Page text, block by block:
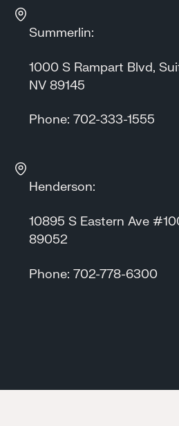
Summerlin:
1000 S Rampart Blvd,
NV 89145
Phone: 702-333-1555
Henderson:
10895 S Eastern Ave
89052
Phone: 702-778-6300